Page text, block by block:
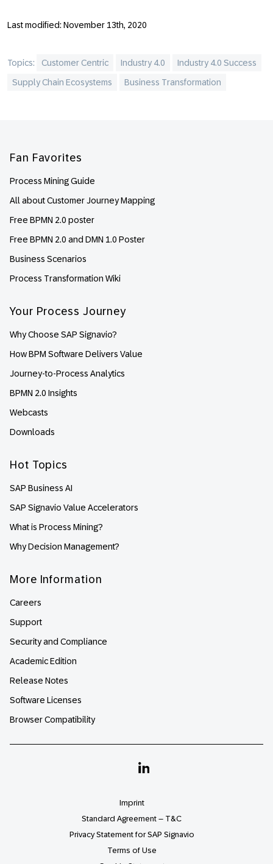
Last modified: November 13th, 2020
Topics: Customer Centric Industry 4.0
Industry 4.0 Success
Supply Chain Ecosystems
Business Transformation
Fan Favorites
Process Mining Guide
All about Customer Journey Mapping
Free BPMN 2.0 poster
Free BPMN 2.0 and DMN 1.0 Poster
Business Scenarios
Process Transformation Wiki
Your Process Journey
Why Choose SAP Signavio?
How BPM Software Delivers Value
Journey-to-Process Analytics
BPMN 2.0 Insights
Webcasts
Downloads
Hot Topics
SAP Business AI
SAP Signavio Value Accelerators
What is Process Mining?
Why Decision Management?
More Information
Careers
Support
Security and Compliance
Academic Edition
Release Notes
Software Licenses
Browser Compatibility
Linkedin
Imprint
Standard Agreement – T&C
Privacy Statement for SAP Signavio
Terms of Use